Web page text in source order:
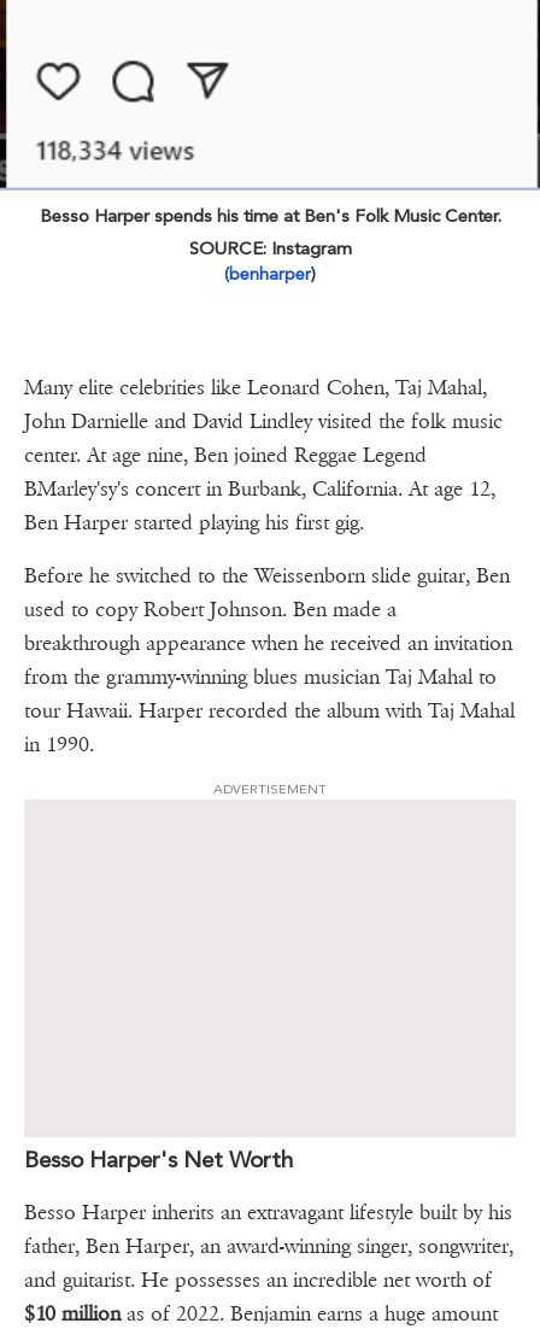
Besso Harper spends his time at Ben's Folk Music Center.
SOURCE: Instagram
(benharper)
Many elite celebrities like Leonard Cohen, Taj Mahal,
John Darnielle and David Lindley visited the folk music
center. At age nine, Ben joined Reggae Legend
BMarley'sy's concert in Burbank, California. At age 12,
Ben Harper started playing his first gig.
Before he switched to the Weissenborn slide guitar, Ben
used to copy Robert Johnson. Ben made a
breakthrough appearance when he received an invitation
from the grammy-winning blues musician Taj Mahal to
tour Hawaii. Harper recorded the album with Taj Mahal
in 1990.
ADVERTISEMENT
Besso Harper's Net Worth
Besso Harper inherits an extravagant lifestyle built by his
father, Ben Harper, an award-winning singer, songwriter,
and guitarist. He possesses an incredible net worth of
$10 millionas of 2022. Benjamin earns a huge amount